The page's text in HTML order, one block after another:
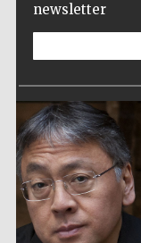
newsletter